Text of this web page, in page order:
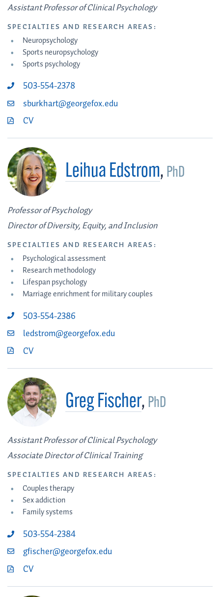
Assistant Professor of Clinical Psychology
SPECIALTIES AND RESEARCH AREAS:
Neuropsychology
Sports neuropsychology
Sports psychology
503-554-2378
sburkhart@georgefox.edu
CV
Leihua Edstrom, PhD
Professor of Psychology
Director of Diversity, Equity, and Inclusion
SPECIALTIES AND RESEARCH AREAS:
Psychological assessment
Research methodology
Lifespan psychology
Marriage enrichment for military couples
503-554-2386
ledstrom@georgefox.edu
CV
Greg Fischer, PhD
Assistant Professor of Clinical Psychology
Associate Director of Clinical Training
SPECIALTIES AND RESEARCH AREAS:
Couples therapy
Sex addiction
Family systems
503-554-2384
gfischer@georgefox.edu
CV